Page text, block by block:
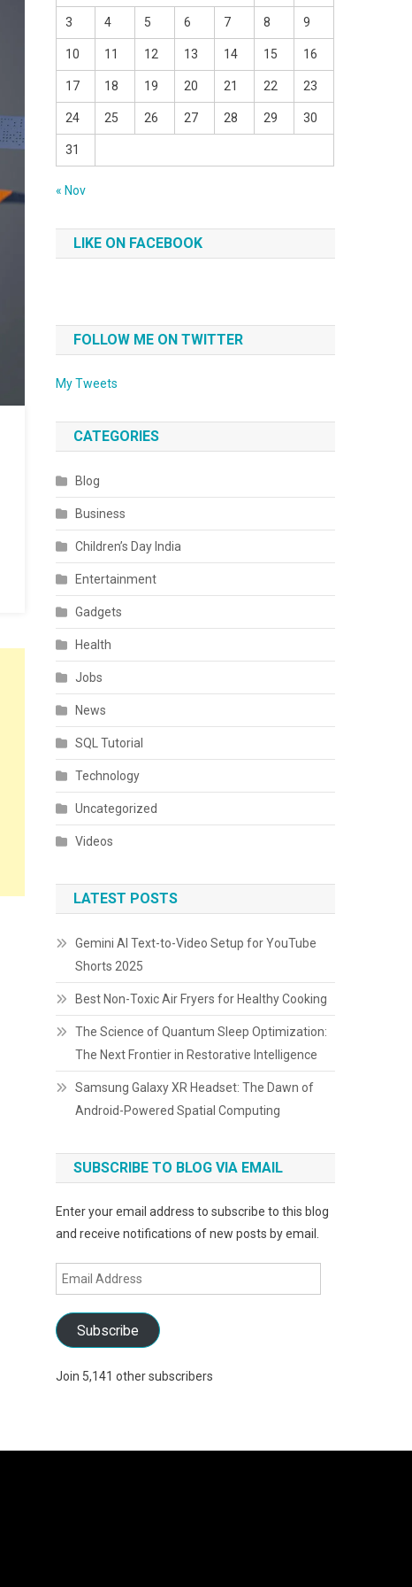
3 4 5 6 7 8 9
10 11 12 13 14 15 16
17 18 19 20 21 22 23
24 25 26 27 28 29 30
31
« Nov
LIKE ON FACEBOOK
FOLLOW ME ON TWITTER
My Tweets
CATEGORIES
Blog
Business
Children’s Day India
Entertainment
Gadgets
Health
Jobs
News
SQL Tutorial
Technology
Uncategorized
Videos
LATEST POSTS
Gemini AI Text-to-Video Setup for YouTube
Shorts 2025
Best Non-Toxic Air Fryers for Healthy Cooking
The Science of Quantum Sleep Optimization:
The Next Frontier in Restorative Intelligence
Samsung Galaxy XR Headset: The Dawn of
Android-Powered Spatial Computing
SUBSCRIBE TO BLOG VIA EMAIL
Enter your email address to subscribe to this blog
and receive notifications of new posts by email.
Email
Address
Subscribe
Join 5,141 other subscribers